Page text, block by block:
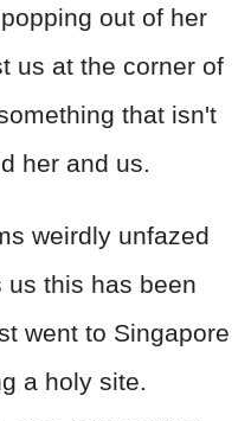
out of her
us at the corner of
that isn't
her and us.
weirdly unfazed
us this has been
went to Singapore
a holy site.